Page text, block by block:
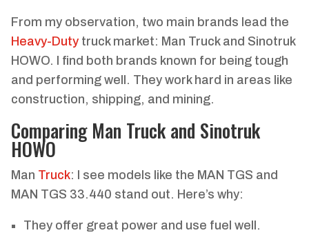
From my observation, two main brands lead the
Heavy-Duty truck market: Man Truck and Sinotruk
HOWO. I find both brands known for being tough
and performing well. They work hard in areas like
construction, shipping, and mining.
Comparing Man Truck and Sinotruk
HOWO
Man Truck: I see models like the MAN TGS and
MAN TGS 33.440 stand out. Here’s why:
They offer great power and use fuel well.